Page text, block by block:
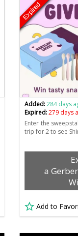
Expired
Added:284 days
Expired:279 days
Enter the
trip for 2 to see
a
Add to